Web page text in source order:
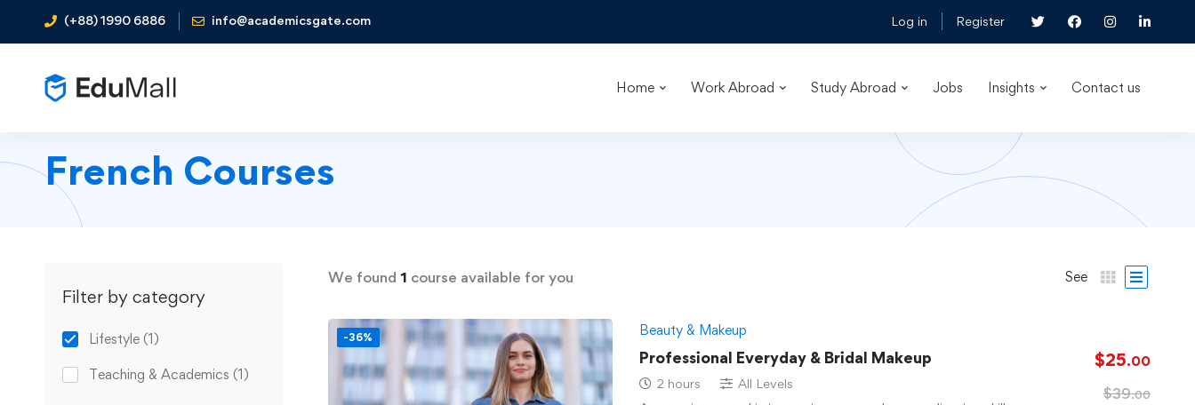
(+88) 1990 6886 info@academicsgate.com Log in Register
Home Work Abroad Study Abroad Jobs Insights Contact us
French Courses
Filter by category
Lifestyle (1)
Teaching & Academics (1)
We found 1 course available for you See
-36% Beauty & Makeup
Professional Everyday & Bridal Makeup
2 hours All Levels
$25.00
$39.00